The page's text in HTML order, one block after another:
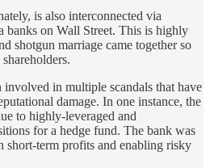
is also interconnected via
banks on Wall Street. This is highly
shotgun marriage came together so
involved in multiple scandals that have
damage. In one instance, the
to highly-leveraged and
for a hedge fund. The bank was
short-term profits and enabling risky